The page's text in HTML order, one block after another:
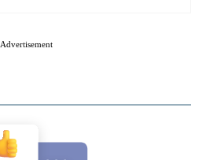
Advertisement